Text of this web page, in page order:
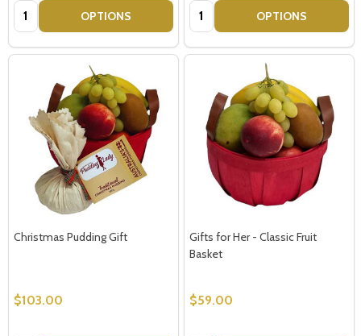
Quantity: OPTIONS Quantity: OPTIONS
Christmas Pudding Gift
$103.00
Gifts for Her - Classic Fruit
Basket
$59.00